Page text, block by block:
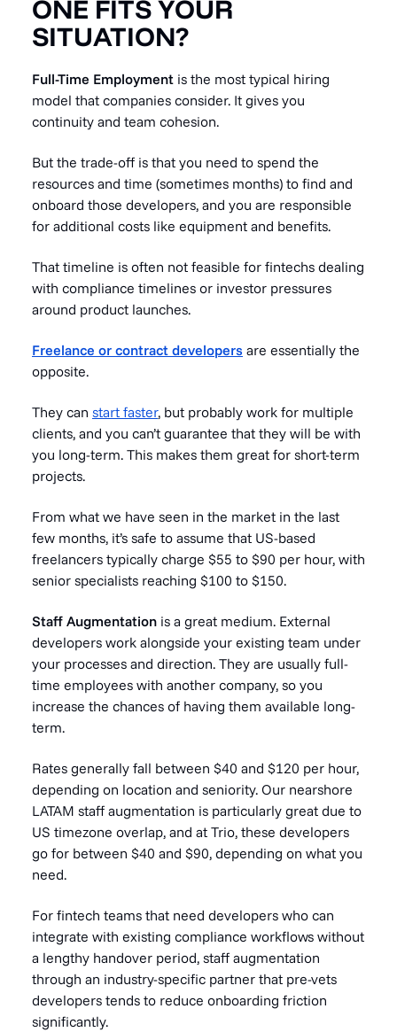
ONE FITS YOUR
SITUATION?
Full-Time Employment is the most typical hiring
model that companies consider. It gives you
continuity and team cohesion.
But the trade-off is that you need to spend the
resources and time (sometimes months) to find and
onboard those developers, and you are responsible
for additional costs like equipment and benefits.
That timeline is often not feasible for fintechs dealing
with compliance timelines or investor pressures
around product launches.
Freelance or contract developers are essentially the
opposite.
They can start faster, but probably work for multiple
clients, and you can’t guarantee that they will be with
you long-term. This makes them great for short-term
projects.
From what we have seen in the market in the last
few months, it’s safe to assume that US-based
freelancers typically charge $55 to $90 per hour, with
senior specialists reaching $100 to $150.
Staff Augmentation is a great medium. External
developers work alongside your existing team under
your processes and direction. They are usually full-
time employees with another company, so you
increase the chances of having them available long-
term.
Rates generally fall between $40 and $120 per hour,
depending on location and seniority. Our nearshore
LATAM staff augmentation is particularly great due to
US timezone overlap, and at Trio, these developers
go for between $40 and $90, depending on what you
need.
For fintech teams that need developers who can
integrate with existing compliance workflows without
a lengthy handover period, staff augmentation
through an industry-specific partner that pre-vets
developers tends to reduce onboarding friction
significantly.